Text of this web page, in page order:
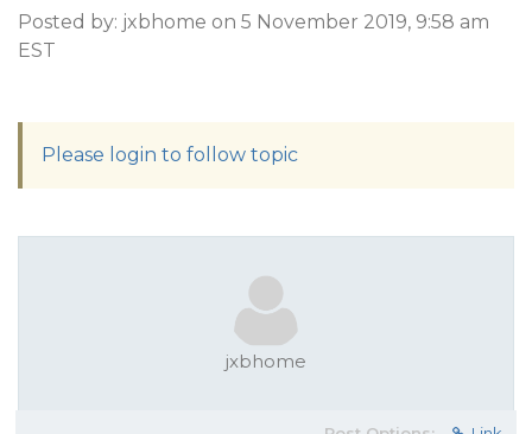
Posted by: jxbhome on 5 November 2019, 9:58 am
EST
Please login to follow topic
jxbhome